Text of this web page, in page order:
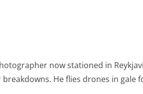
now stationed in
He flies drones in